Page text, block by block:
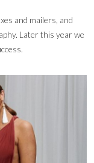
and mailers, and
Later this year we